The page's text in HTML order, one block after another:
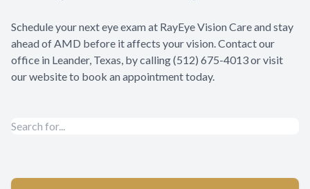
Schedule your next eye exam at RayEye Vision Care and stay
ahead of AMD before it affects your vision. Contact our
office in Leander, Texas, by calling (512) 675-4013 or visit
our website to book an appointment today.